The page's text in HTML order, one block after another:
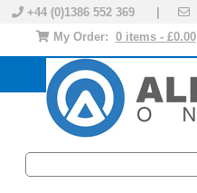
+44 (0)1386 552 369 |
My Order: 0 items - £0.00